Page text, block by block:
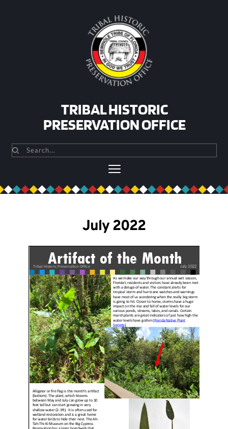
TRIBAL HISTORIC
PRESERVATION OFFICE
Search...
July 2022